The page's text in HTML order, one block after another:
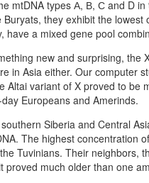
mtDNA types А, В, С and D
they exhibit the
have a mixed gene pool
new and surprising, the
in Asia either. Our computer
Altai variant of X proved to
Europeans and Amerinds.
Siberia and Central
The highest concentration
Tuvinians. Their neighbors,
proved much older than one